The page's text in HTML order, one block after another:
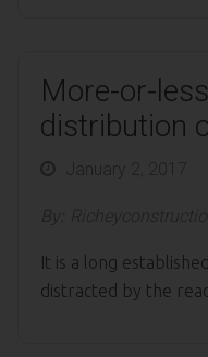
More-or-
distribution
PostedJanuary 2, 2017
By:
It is a long
distracted by the